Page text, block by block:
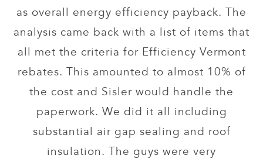
as overall energy efficiency payback. The
analysis came back with a list of items that
all met the criteria for Efficiency Vermont
rebates. This amounted to almost 10% of
the cost and Sisler would handle the
paperwork. We did it all including
substantial air gap sealing and roof
insulation. The guys were very